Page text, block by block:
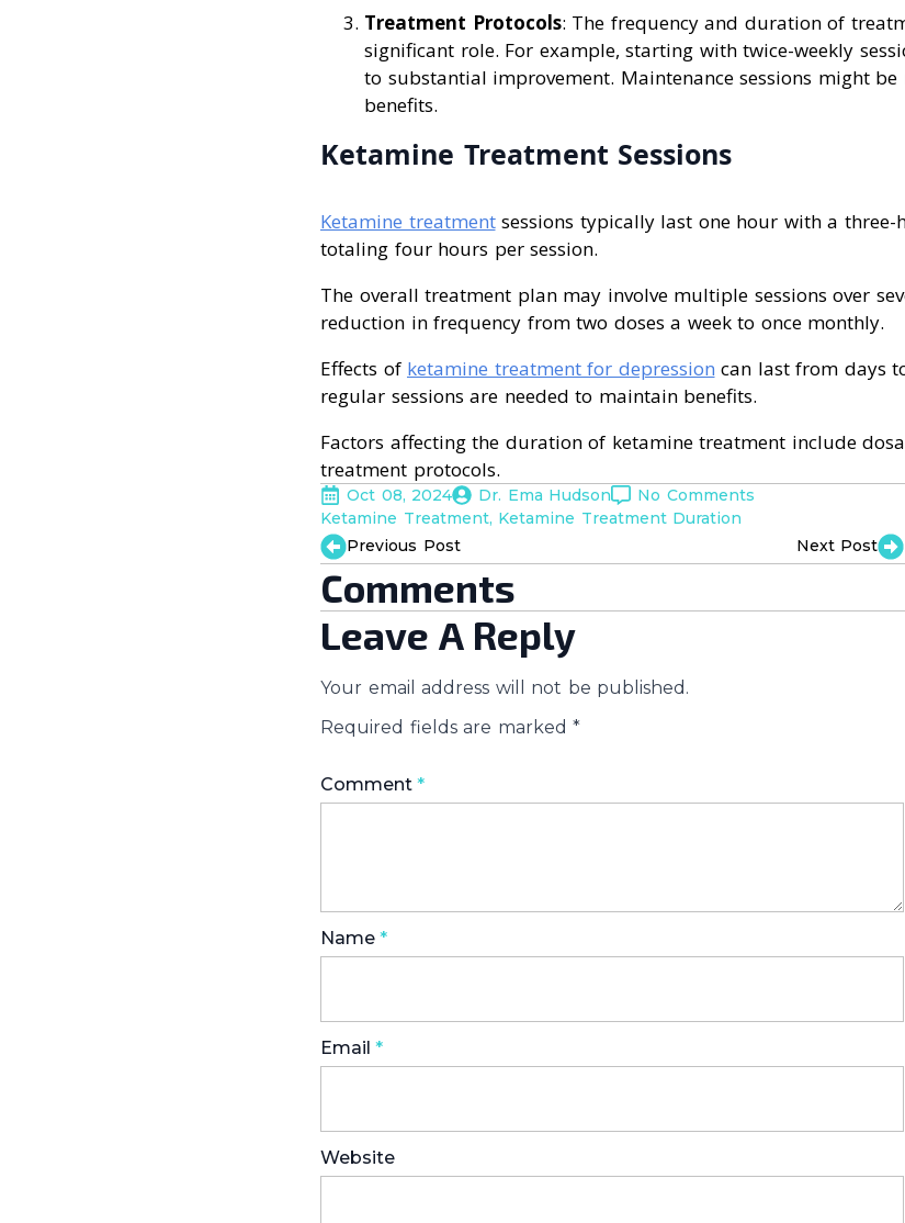
Treatment Protocols: The frequency and duration of
significant role. For example, starting with twice-weekly
to substantial improvement. Maintenance sessions might
benefits.
Ketamine Treatment Sessions
Ketamine treatmentsessions typically last one hour with a three-
totaling four hours per session.
The overall treatment plan may involve multiple sessions over
reduction in frequency from two doses a week to once monthly.
Effects of ketamine treatment for depression can last from days
regular sessions are needed to maintain benefits.
Factors affecting the duration of ketamine treatment include
treatment protocols.
Oct 08, 2024 Dr. Ema Hudson
No Comments
Ketamine Treatment Ketamine Treatment Duration
Previous Post
Next Post
Comments
Leave A Reply
Your email address will not be published.
Required fields are marked *
Comment *
Name *
Email *
Website